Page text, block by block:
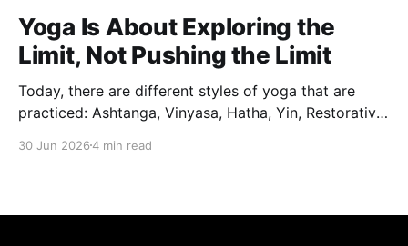
Yoga Is About Exploring the
Limit, Not Pushing the Limit
Today, there are different styles of yoga that are
practiced: Ashtanga, Vinyasa, Hatha, Yin, Restorative,
in pace, sequencing, intensity and the way postures
from one
30 Jun 20264 min read